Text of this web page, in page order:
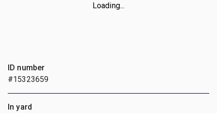
Loading...
ID number
#15323659
In yard